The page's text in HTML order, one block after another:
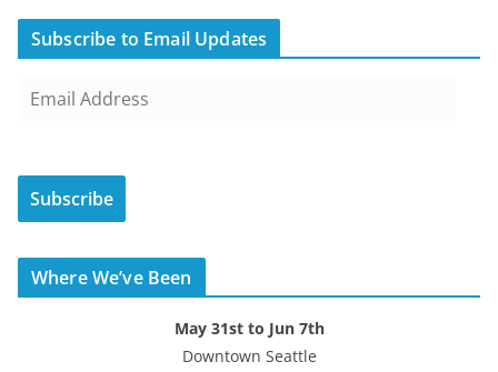
Subscribe to Email Updates
i
A
d
Subscribe
Where We’ve Been
May 31st to Jun 7th
Downtown Seattle